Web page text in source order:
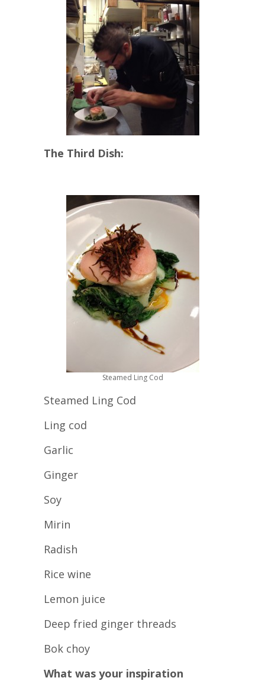
The Third Dish:
Steamed Ling Cod
Steamed Ling Cod
Ling cod
Garlic
Ginger
Soy
Mirin
Radish
Rice wine
Lemon juice
Deep fried ginger threads
Bok choy
What was your inspiration